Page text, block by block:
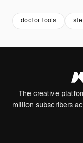
doctor tools
The creative
million subscribers